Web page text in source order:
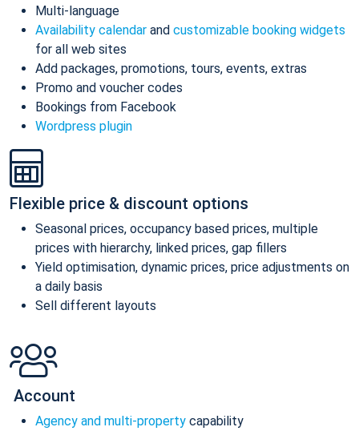
Multi-language
Availability calendar and customizable booking widgets
for all web sites
Add packages, promotions, tours, events, extras
Promo and voucher codes
Bookings from Facebook
Wordpress plugin
Flexible price & discount options
Seasonal prices, occupancy based prices, multiple
prices with hierarchy, linked prices, gap fillers
Yield optimisation, dynamic prices, price adjustments on
a daily basis
Sell different layouts
Account
Agency and multi-property capability